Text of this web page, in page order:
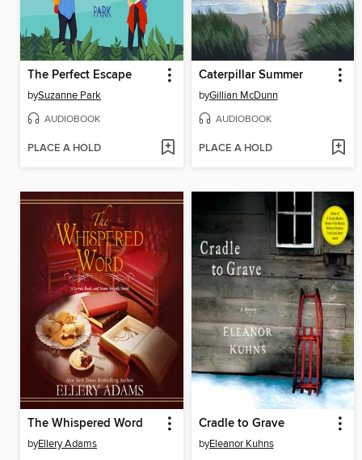
The Perfect Escape
bySuzanne Park
AUDIOBOOK
PLACE A HOLD
Caterpillar Summer
byGillian McDunn
AUDIOBOOK
PLACE A HOLD
The Whispered Word
byEllery Adams
Cradle to Grave
byEleanor Kuhns